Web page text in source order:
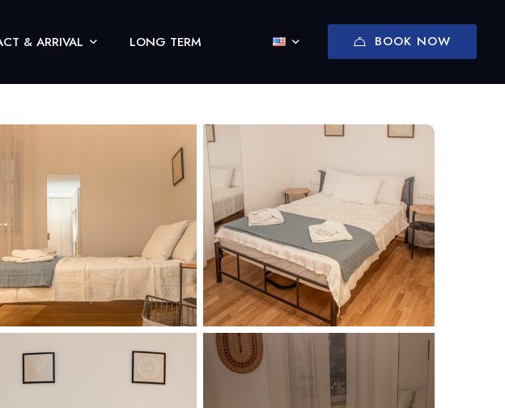
& ARRIVAL LONG TERM BOOK NOW